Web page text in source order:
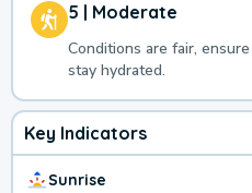
5 | Moderate
Conditions are fair,
stay hydrated.
Key Indicators
Sunrise